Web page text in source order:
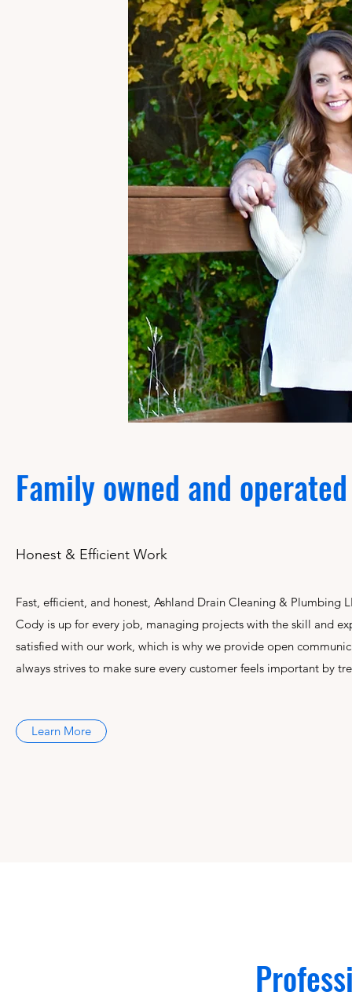
Family owned and
Honest & Efficient Work
Fast, efficient, and honest, Ashland Drain Cleaning &
Cody is up for every job, managing projects with the skill and
satisfied with our work, which is why we provide open
always strives to make sure every customer feels important by
Learn More